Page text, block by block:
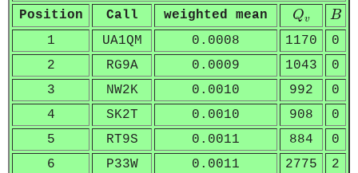
Position
Call weighted mean Qv
Qv B
B
1 UA1QM 0.0008 1170
0
2
RG9A 0.0009 1043
0
3
NW2K 0.0010 992
0
4
SK2T 0.0010 908
0
5
RT9S 0.0011 884
0
6
P33W 0.0011 2775
2